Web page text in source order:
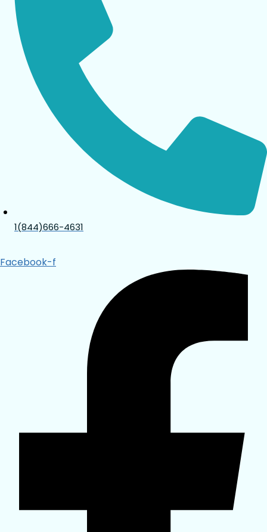
1(844)666-4631
Facebook-f